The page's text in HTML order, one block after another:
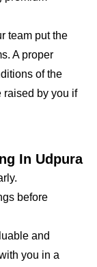
team put the
A proper
of the
raised by you if
In Udpura
before
and
you in a